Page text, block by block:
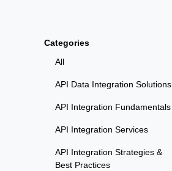
Categories
All
API Data Integration Solutions
API Integration Fundamentals
API Integration Services
API Integration Strategies &
Best Practices